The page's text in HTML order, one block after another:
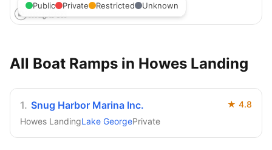
Public Private Restricted Unknown
All Boat Ramps in Howes Landing
1. Snug Harbor Marina Inc. ★ 4.8
Howes LandingLake GeorgePrivate